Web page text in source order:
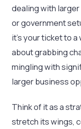
dealing with
or government
it’s your ticket to
about grabbing
mingling with
larger business
Think of it as a
stretch its wings,